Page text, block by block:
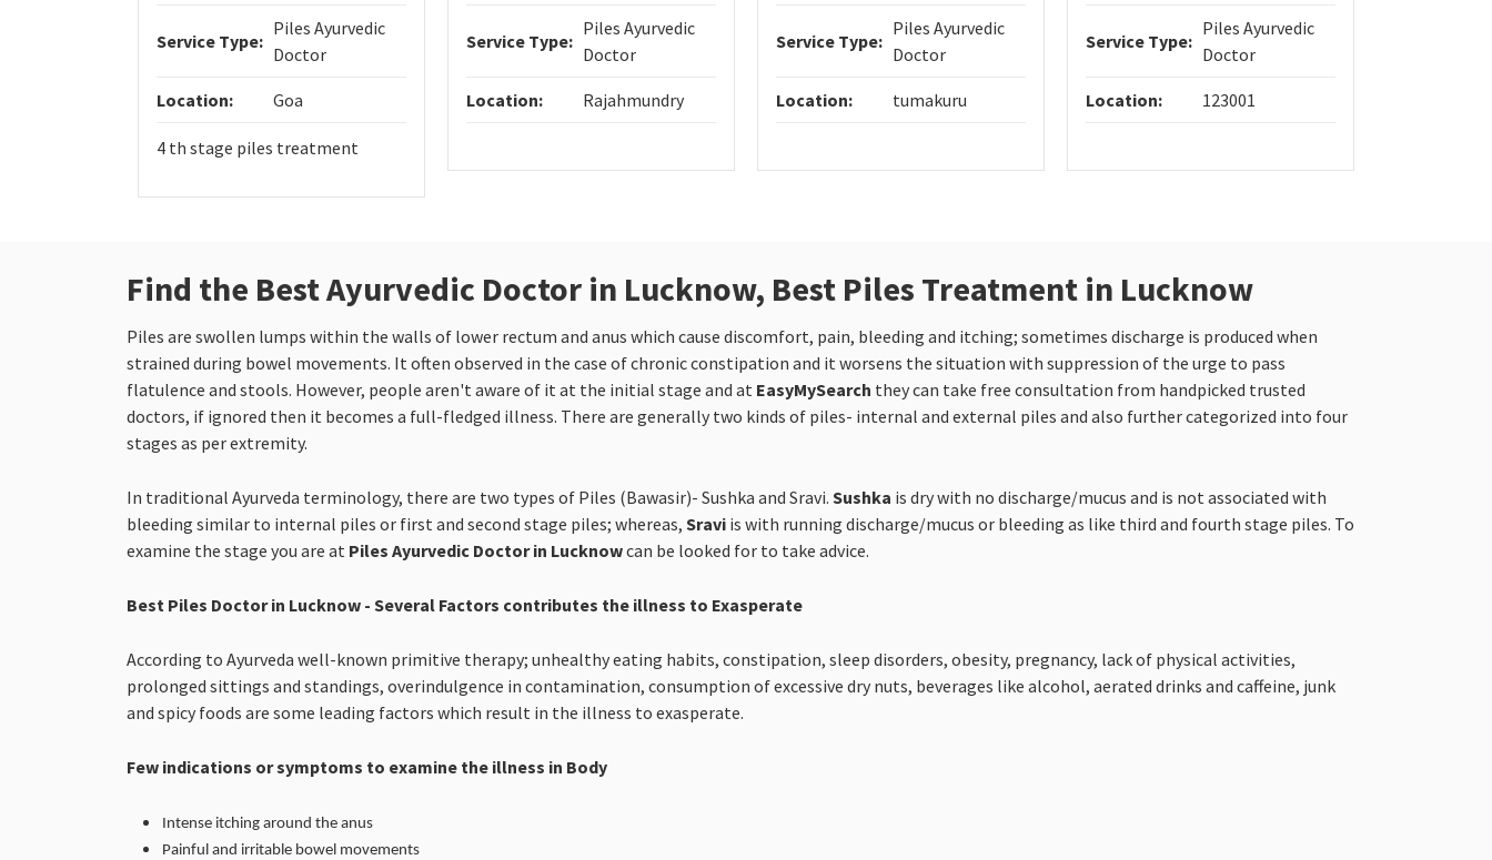
Service Type:
Piles Ayurvedic
Doctor
Location: Goa
4 th stage piles treatment
Service Type:
Piles Ayurvedic
Doctor
Location: Rajahmundry
Service Type:
Piles Ayurvedic
Doctor
Location: tumakuru
Service Type:
Piles Ayurvedic
Doctor
Location: 123001
Find the Best Ayurvedic Doctor in Lucknow, Best Piles Treatment in Lucknow
Piles are swollen lumps within the walls of lower rectum and anus which cause discomfort, pain, bleeding and itching; sometimes discharge is produced when
strained during bowel movements. It often observed in the case of chronic constipation and it worsens the situation with suppression of the urge to pass
flatulence and stools. However, people aren't aware of it at the initial stage and at EasyMySearch they can take free consultation from handpicked trusted
doctors, if ignored then it becomes a full-fledged illness. There are generally two kinds of piles- internal and external piles and also further categorized into four
stages as per extremity.
In traditional Ayurveda terminology, there are two types of Piles (Bawasir)- Sushka and Sravi. Sushka is dry with no discharge/mucus and is not associated with
bleeding similar to internal piles or first and second stage piles; whereas, Sravi is with running discharge/mucus or bleeding as like third and fourth stage piles. To
examine the stage you are at Piles Ayurvedic Doctor in Lucknowcan be looked for to take advice.
Best Piles Doctor in Lucknow - Several Factors contributes the illness to Exasperate
According to Ayurveda well-known primitive therapy; unhealthy eating habits, constipation, sleep disorders, obesity, pregnancy, lack of physical activities,
prolonged sittings and standings, overindulgence in contamination, consumption of excessive dry nuts, beverages like alcohol, aerated drinks and caffeine, junk
and spicy foods are some leading factors which result in the illness to exasperate.
Few indications or symptoms to examine the illness in Body
Intense itching around the anus
Painful and irritable bowel movements